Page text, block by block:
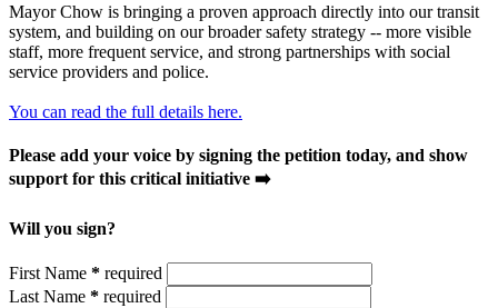
Mayor Chow is bringing a proven approach directly into our transit
system, and building on our broader safety strategy -- more visible
staff, more frequent service, and strong partnerships with social
service providers and police.
You can read the full details here.
Please add your voice by signing the petition today, and show
support for this critical initiative ➡️
Will you sign?
First Name * required
Last Name * required